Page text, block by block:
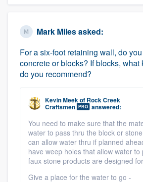
Members
Resources
Mark Milesasked:
For a six-foot retaining wall, do
concrete or blocks? If blocks, what
do you recommend?
Kevin Meekof Rock Creek
Craftsmen PRO answered:
You need to make sure that the
water to pass thru the block or
can allow water thru if planned
have weep holes that allow water
faux stone products are designed
Give a place for the water to go -